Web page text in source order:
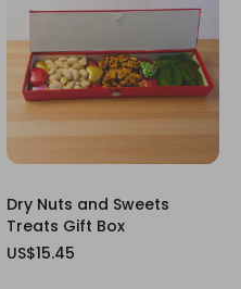
Dry Nuts and Sweets
Treats Gift Box
US$15.45